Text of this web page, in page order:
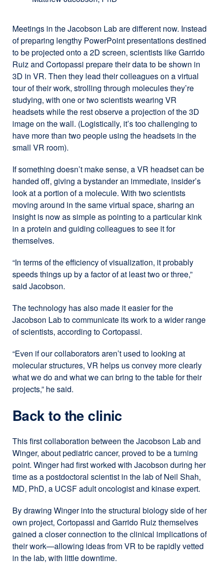
Meetings in the Jacobson Lab are different now. Instead
of preparing lengthy PowerPoint presentations destined
to be projected onto a 2D screen, scientists like Garrido
Ruiz and Cortopassi prepare their data to be shown in
3D in VR. Then they lead their colleagues on a virtual
tour of their work, strolling through molecules they’re
studying, with one or two scientists wearing VR
headsets while the rest observe a projection of the 3D
image on the wall. (Logistically, it’s too challenging to
have more than two people using the headsets in the
small VR room).
If something doesn’t make sense, a VR headset can be
handed off, giving a bystander an immediate, insider’s
look at a portion of a molecule. With two scientists
moving around in the same virtual space, sharing an
insight is now as simple as pointing to a particular kink
in a protein and guiding colleagues to see it for
themselves.
“In terms of the efficiency of visualization, it probably
speeds things up by a factor of at least two or three,”
said Jacobson.
The technology has also made it easier for the
Jacobson Lab to communicate its work to a wider range
of scientists, according to Cortopassi.
“Even if our collaborators aren’t used to looking at
molecular structures, VR helps us convey more clearly
what we do and what we can bring to the table for their
projects,” he said.
Back to the clinic
This first collaboration between the Jacobson Lab and
Winger, about pediatric cancer, proved to be a turning
point. Winger had first worked with Jacobson during her
time as a postdoctoral scientist in the lab of Neil Shah,
MD, PhD, a UCSF adult oncologist and kinase expert.
By drawing Winger into the structural biology side of her
own project, Cortopassi and Garrido Ruiz themselves
gained a closer connection to the clinical implications of
their work—allowing ideas from VR to be rapidly vetted
in the lab, with little downtime.